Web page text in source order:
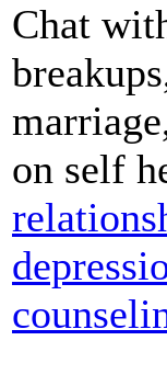
Chat
on self